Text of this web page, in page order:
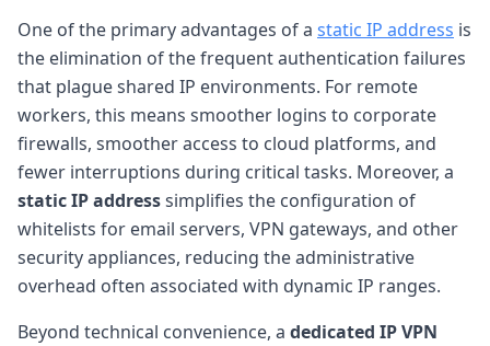
One of the primary advantages of a static IP address is
the elimination of the frequent authentication failures
that plague shared IP environments. For remote
workers, this means smoother logins to corporate
firewalls, smoother access to cloud platforms, and
fewer interruptions during critical tasks. Moreover, a
static IP addresssimplifies the configuration of
whitelists for email servers, VPN gateways, and other
security appliances, reducing the administrative
overhead often associated with dynamic IP ranges.
Beyond technical convenience, a dedicated IP VPN